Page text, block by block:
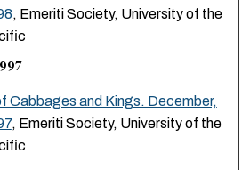
, Emeriti Society, University of the
Cabbages and Kings. December,
, Emeriti Society, University of the